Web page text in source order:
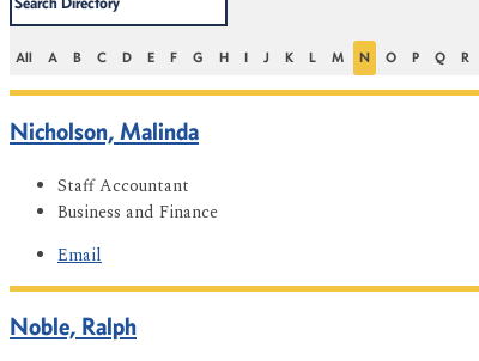
All A B C D E F G H I J K L M N O P Q R
Nicholson, Malinda
Staff Accountant
Business and Finance
Email
Noble, Ralph